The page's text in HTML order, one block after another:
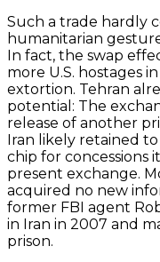
Such a trade hardly
humanitarian
In fact, the swap
more U.S. hostages
extortion. Tehran
potential: The
release of another
Iran likely retained
chip for concessions
present exchange.
acquired no new
former FBI agent
in Iran in 2007 and
prison.